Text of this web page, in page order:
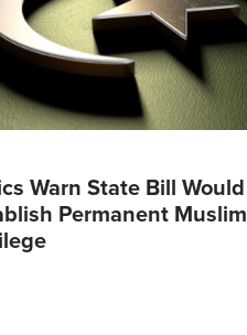
Warn State Bill Would
Permanent Muslim